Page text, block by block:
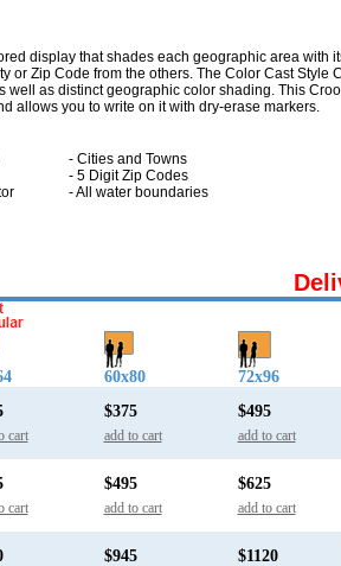
display that shades each geographic area with
Zip Code from the others. The Color Cast Style
well as distinct geographic color shading. This
allows you to write on it with dry-erase markers.
- Cities and Towns
- 5 Digit Zip Codes
- All water boundaries
60x80 72x96
cart
$375
add to cart
$495
add to cart
cart
$495
add to cart
$625
add to cart
$945 $1120